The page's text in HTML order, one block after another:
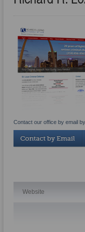
Contact our office by email
Website